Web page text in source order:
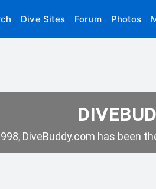
Dive Sites Forum Photos
DiveBuddy.com has been